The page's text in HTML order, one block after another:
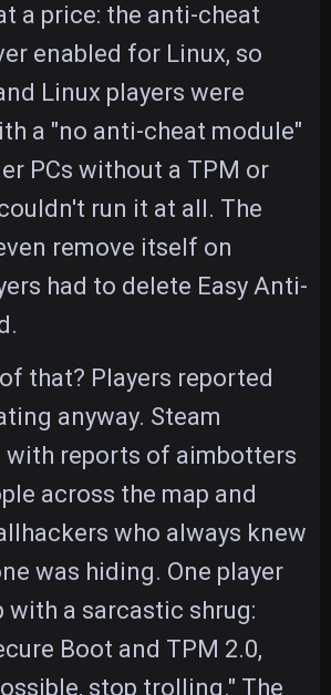
a price: the anti-cheat
enabled for Linux, so
Linux players were
a "no anti-cheat module"
PCs without a TPM or
run it at all. The
remove itself on
had to delete Easy Anti-
that? Players reported
anyway. Steam
with reports of aimbotters
across the map and
who always knew
was hiding. One player
with a sarcastic shrug:
Boot and TPM 2.0,
stop trolling." The